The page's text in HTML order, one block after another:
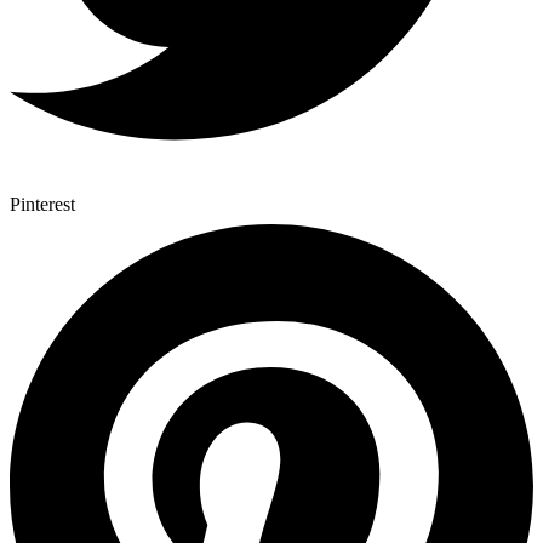
Pinterest